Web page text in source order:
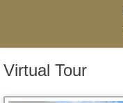
Virtual Tour